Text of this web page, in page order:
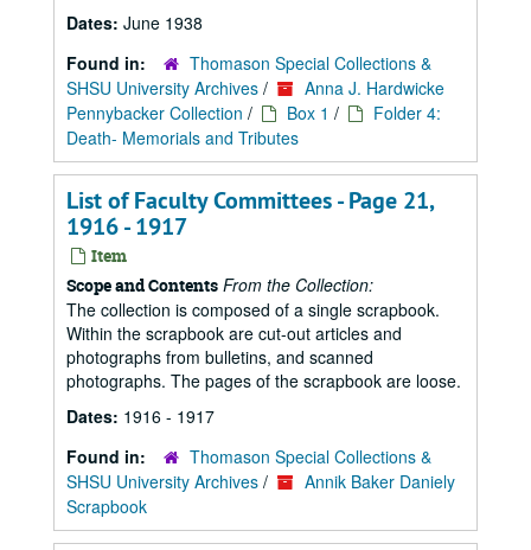
Dates: June 1938
Found in:
Thomason Special Collections &
SHSU University Archives /
Anna J. Hardwicke
Pennybacker Collection / Box 1 /
Folder 4:
Death- Memorials and Tributes
List of Faculty Committees - Page 21,
1916 - 1917
Item
Scope and Contents From the Collection:
The collection is composed of a single scrapbook.
Within the scrapbook are cut-out articles and
photographs from bulletins, and scanned
photographs. The pages of the scrapbook are loose.
Dates: 1916 - 1917
Found in:
Thomason Special Collections &
SHSU University Archives /
Annik Baker Daniely
Scrapbook